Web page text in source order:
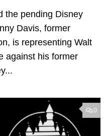
the pending Disney
Davis, former
is representing Walt
against his former
0